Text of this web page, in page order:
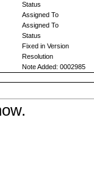
Status
Assigned To
Assigned To
Status
Fixed in Version
Resolution
Note Added: 0002985